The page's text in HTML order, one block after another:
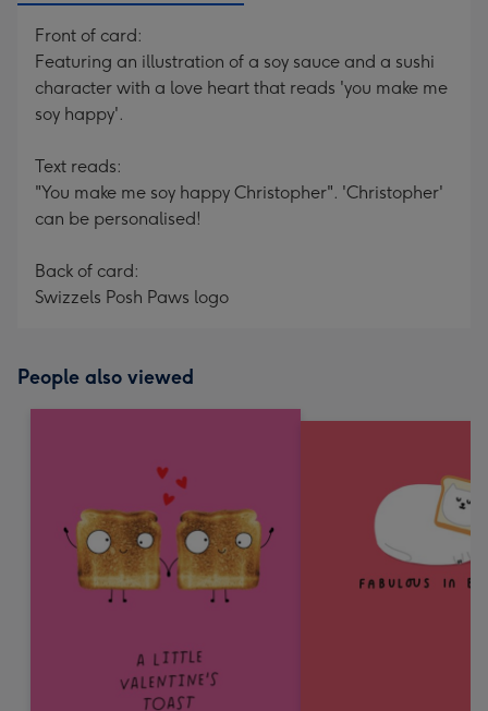
Front of card:
Featuring an illustration of a soy sauce and a sushi
character with a love heart that reads 'you make me
soy happy'.
Text reads:
"You make me soy happy Christopher". 'Christopher'
can be personalised!
Back of card:
Swizzels Posh Paws logo
People also viewed